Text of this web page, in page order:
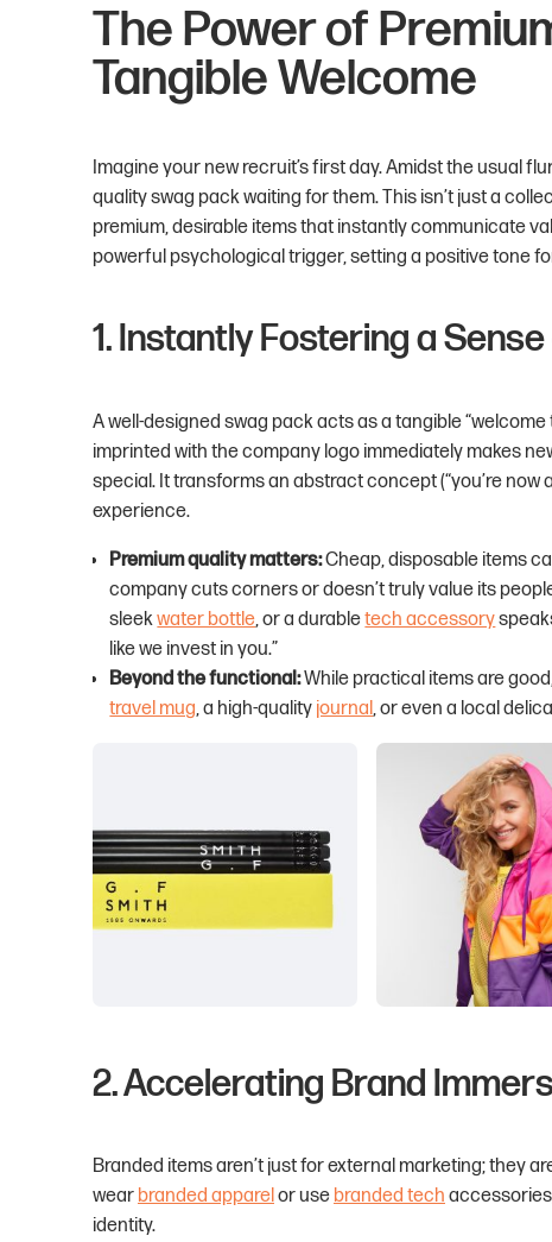
The Power of
Tangible Welcome
Imagine your new recruit’s first day. Amidst the usual
quality swag pack waiting for them. This isn’t just a
premium, desirable items that instantly communicate
powerful psychological trigger, setting a positive tone
1. Instantly Fostering a
A well-designed swag pack acts as a tangible
imprinted with the company logo immediately makes
special. It transforms an abstract concept (“you’re now
experience.
Premium quality matters:Cheap, disposable items
company cuts corners or doesn’t truly value its
sleekwater bottle, or a durabletech accessory
like we invest in you.”
Beyond the functional:While practical items are
travel mug, a high-quality journal, or even a local
2. Accelerating Brand
Branded items aren’t just for external marketing; they
wear branded apparelor use branded tech
identity.